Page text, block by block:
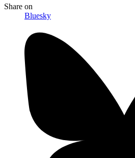
Share on
Bluesky